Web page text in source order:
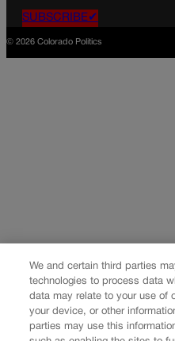
SUBSCRIBE✔
© 2026 Colorado Politics
We and certain third parties
technologies to process data
data may relate to your use of
your device, or other
parties may use this